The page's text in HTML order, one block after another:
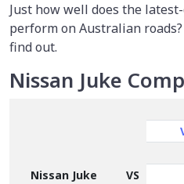
Just how well does the
perform on Australian
find out.
Nissan Juke
Nissan Juke VS